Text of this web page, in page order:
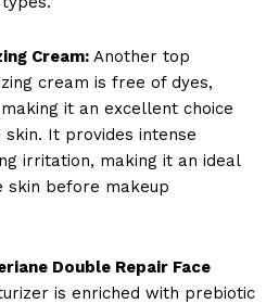
Cream: Another top
cream is free of dyes,
it an excellent choice
It provides intense
irritation, making it an ideal
before makeup
Double Repair Face
is enriched with prebiotic